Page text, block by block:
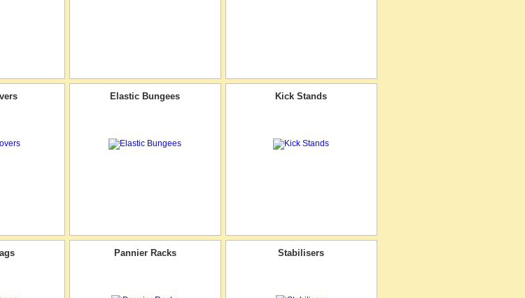
Elastic Bungees Kick Stands
Pannier Racks Stabilisers